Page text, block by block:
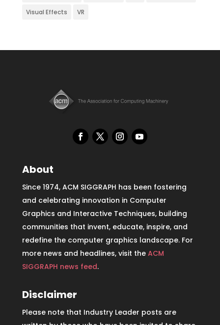
Visual Effects VR
About
Since 1974, ACM SIGGRAPH has been fostering
and celebrating innovation in Computer
Graphics and Interactive Techniques, building
communities that invent, educate, inspire, and
redefine the computer graphics landscape. For
more news and headlines, visit the ACM
SIGGRAPH news feed.
Disclaimer
Please note that Industry Leader posts are